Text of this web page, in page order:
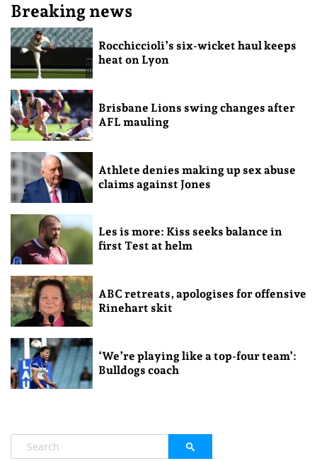
Breaking news
Rocchiccioli’s six-wicket haul keeps
heat on Lyon
Brisbane Lions swing changes after
AFL mauling
Athlete denies making up sex abuse
claims against Jones
Les is more: Kiss seeks balance in
first Test at helm
ABC retreats, apologises for offensive
Rinehart skit
‘We’re playing like a top-four team’:
Bulldogs coach